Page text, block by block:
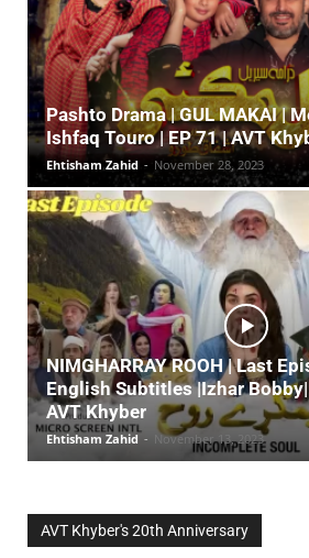
Pashto Drama | GUL MAKAI |
Ishfaq Touro | EP 71 | AVT
Ehtisham Zahid - November 28, 2023
NIMGHARRAY ROOH | Last
English Subtitles |Izhar
AVT Khyber
Ehtisham Zahid - November 13, 2023
AVT Khyber's 20th Anniversary